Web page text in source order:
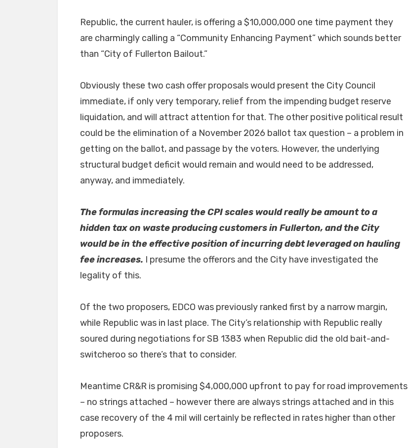
Republic, the current hauler, is offering a $10,000,000 one time payment they
are charmingly calling a “Community Enhancing Payment” which sounds better
than “City of Fullerton Bailout.”
Obviously these two cash offer proposals would present the City Council
immediate, if only very temporary, relief from the impending budget reserve
liquidation, and will attract attention for that. The other positive political result
could be the elimination of a November 2026 ballot tax question – a problem in
getting on the ballot, and passage by the voters. However, the underlying
structural budget deficit would remain and would need to be addressed,
anyway, and immediately.
The formulas increasing the CPI scales would really be amount to a
hidden tax on waste producing customers in Fullerton, and the City
would be in the effective position of incurring debt leveraged on hauling
fee increases. I presume the offerors and the City have investigated the
legality of this.
Of the two proposers, EDCO was previously ranked first by a narrow margin,
while Republic was in last place. The City’s relationship with Republic really
soured during negotiations for SB 1383 when Republic did the old bait-and-
switcheroo so there’s that to consider.
Meantime CR&R is promising $4,000,000 upfront to pay for road improvements
– no strings attached – however there are always strings attached and in this
case recovery of the 4 mil will certainly be reflected in rates higher than other
proposers.